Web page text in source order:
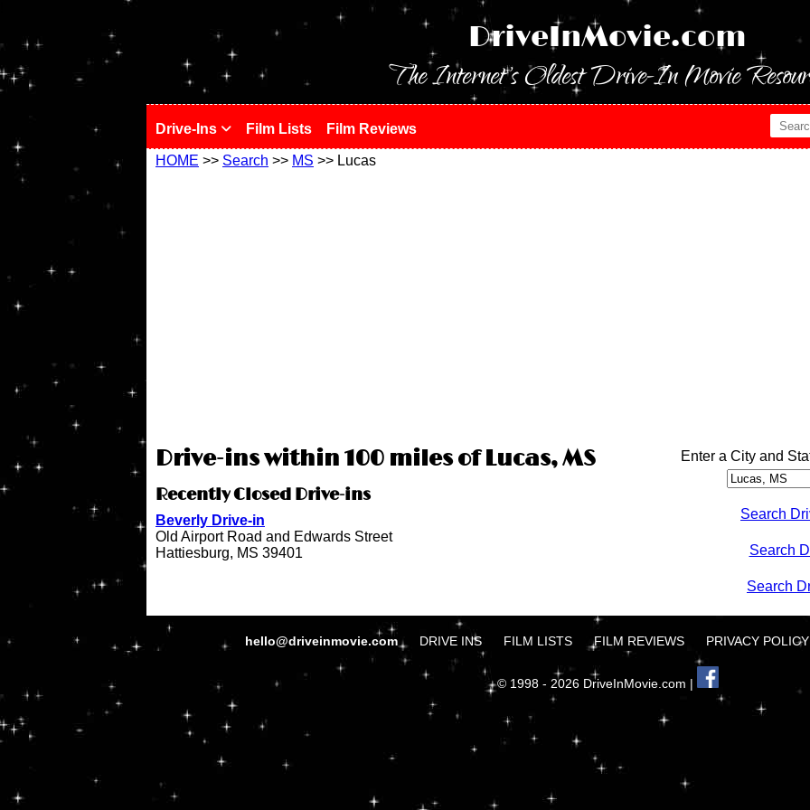
DriveInMovie.com
The Internet's Oldest Drive-In Movie
Drive-Ins Film Lists Film Reviews
HOME >> Search >> MS >> Lucas
Drive-ins within 100 miles of Lucas, MS
Recently Closed Drive-ins
Beverly Drive-in
Old Airport Road and Edwards Street
Hattiesburg, MS 39401
Enter a City and
Search
Search
Search
hello@driveinmovie.com DRIVE INS FILM LISTS FILM REVIEWS PRIVACY POLICY
© 1998 - 2026 DriveInMovie.com |